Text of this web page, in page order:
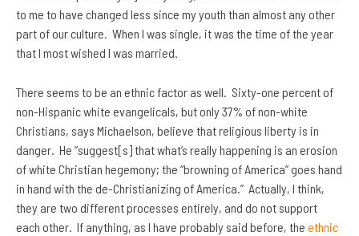
to me to have changed less since my youth than almost any other
part of our culture. When I was single, it was the time of the year
that I most wished I was married.
There seems to be an ethnic factor as well. Sixty-one percent of
non-Hispanic white evangelicals, but only 37% of non-white
Christians, says Michaelson, believe that religious liberty is in
danger. He “suggest[s] that what’s really happening is an erosion
of white Christian hegemony; the “browning of America” goes hand
in hand with the de-Christianizing of America.” Actually, I think,
they are two different processes entirely, and do not support
each other. If anything, as I have probably said before, the ethnic